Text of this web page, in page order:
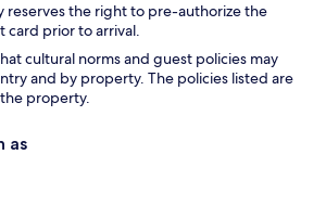
reserves the right to pre-authorize the
card prior to arrival.
cultural norms and guest policies may
and by property. The policies listed are
property.
as